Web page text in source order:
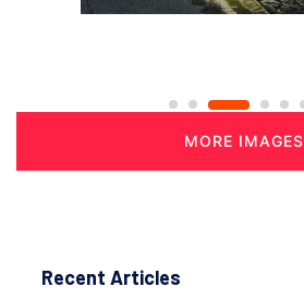
MORE IMAGES
Recent Articles